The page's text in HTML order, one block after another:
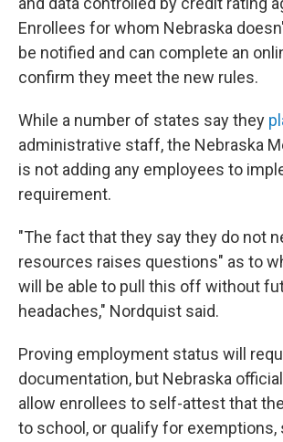
Enrollees for whom Nebraska
be notified and can complete an
confirm they meet the new rules.
While a number of states say they
administrative staff, the Nebraska
is not adding any employees to
requirement.
"The fact that they say they do not
resources raises questions" as to
will be able to pull this off without
headaches," Nordquist said.
Proving employment status will
documentation, but Nebraska
allow enrollees to self-attest that
to school, or qualify for exemptions,